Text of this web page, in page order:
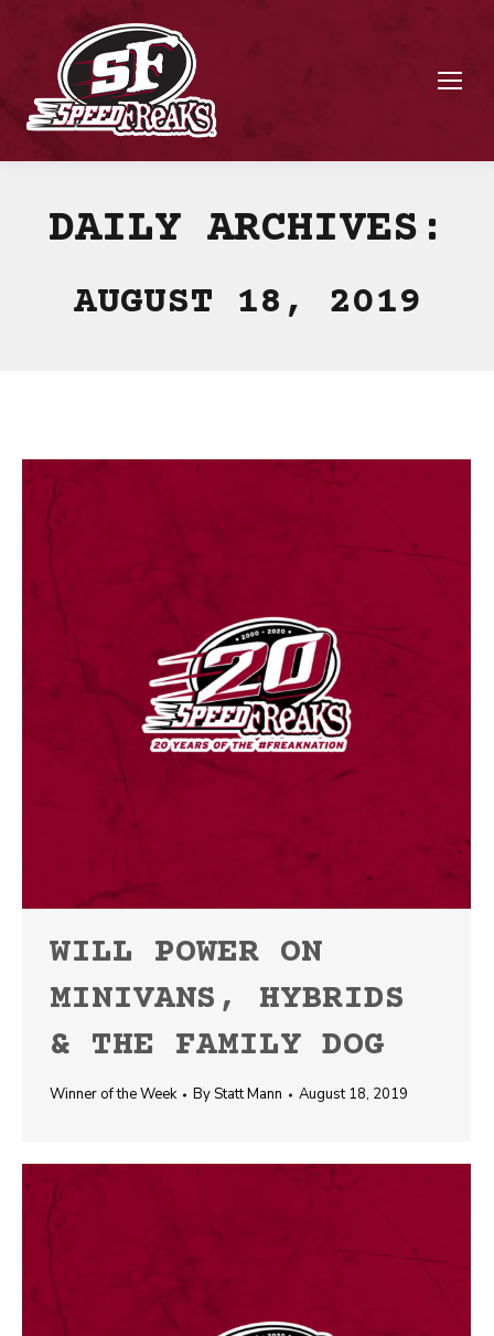
DAILY ARCHIVES:
AUGUST 18, 2019
WILL POWER ON
MINIVANS, HYBRIDS
& THE FAMILY DOG
Winner of the Week ByStatt Mann August 18, 2019